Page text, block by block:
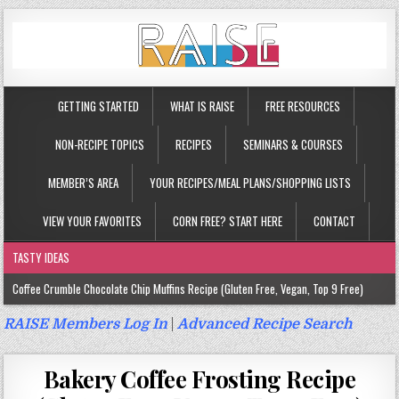
GETTING STARTED WHAT IS RAISE FREE RESOURCES
NON-RECIPE TOPICS RECIPES SEMINARS & COURSES
MEMBER’S AREA YOUR RECIPES/MEAL PLANS/SHOPPING LISTS
VIEW YOUR FAVORITES CORN FREE? START HERE CONTACT
TASTY IDEAS
Coffee Crumble Chocolate Chip Muffins Recipe (Gluten Free, Vegan, Top 9 Free)
Gluten Free Turmeric & Ginger Muffins Recipe (Vegan, Top 9 Free)
Gluten Free, Egg Free Savory Sausage Muffins Recipe (Top 9 Free)
Gluten Free Cinnamon Protein Muffin/Cake Recipe (Vegan, Top 9 Free)
RAISE Members Log In|Advanced Recipe Search
Bakery Coffee Frosting Recipe